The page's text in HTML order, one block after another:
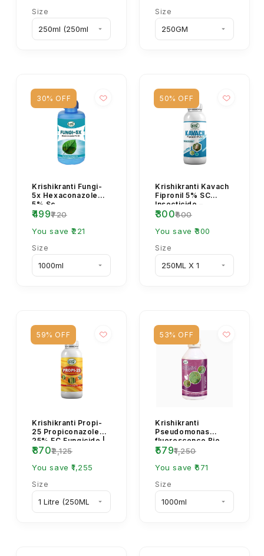
Size Size
30% OFF
Krishikranti Fungi-
5x Hexaconazole
5% Sc
₹499₹720
You save ₹221
Size
50% OFF
Krishikranti Kavach
Fipronil 5% SC
Insecticide –
Termite & Soil Pest
₹300₹600
You save ₹300
Size
59% OFF
Krishikranti Propi-
25 Propiconazole
25% EC Fungicide |
Sheath Blight, Rust
& Powdery Mi...
₹870₹2,125
You save ₹1,255
Size
53% OFF
Krishikranti
Pseudomonas
fluorescence Bio
fungicide
₹579₹1,250
You save ₹671
Size